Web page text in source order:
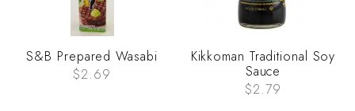
S&B Prepared Wasabi
$2.69
Kikkoman Traditional Soy
Sauce
$2.79